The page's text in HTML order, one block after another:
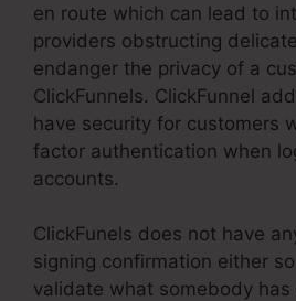
en route which can lead to
providers obstructing
endanger the privacy of a
ClickFunnels. ClickFunnel
have security for customers
factor authentication when
accounts.
ClickFunels does not have
signing confirmation either
validate what somebody